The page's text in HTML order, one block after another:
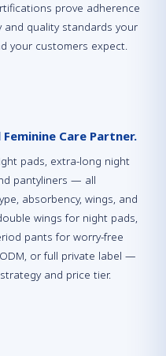
prove adherence
quality standards your
your customers expect.
Care Partner.
pads, extra-long night
pantyliners — all
absorbency, wings, and
wings for night pads,
pants for worry-free
or full private label —
and price tier.